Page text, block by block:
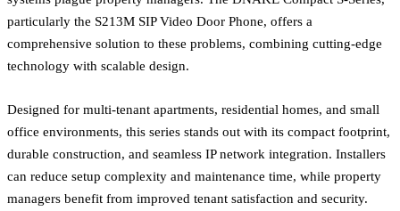
particularly the S213M SIP Video Door Phone, offers a
comprehensive solution to these problems, combining cutting-edge
technology with scalable design.
Designed for multi-tenant apartments, residential homes, and small
office environments, this series stands out with its compact footprint,
durable construction, and seamless IP network integration. Installers
can reduce setup complexity and maintenance time, while property
managers benefit from improved tenant satisfaction and security.